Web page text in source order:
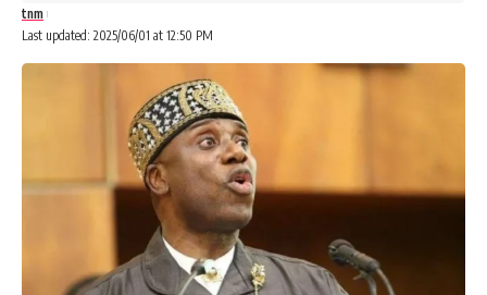
Last updated: 2025/06/01 at 12:50 PM
tnm